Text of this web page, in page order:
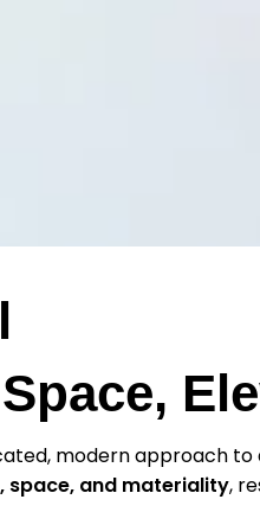
modern approach
space, and materiality,